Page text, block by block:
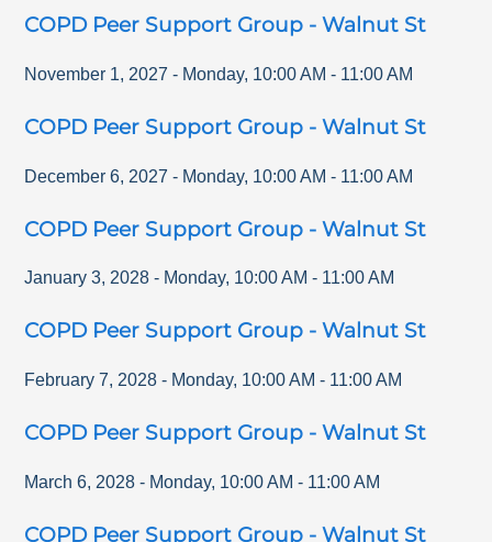
COPD Peer Support Group - Walnut St
November 1, 2027 - Monday, 10:00 AM - 11:00 AM
COPD Peer Support Group - Walnut St
December 6, 2027 - Monday, 10:00 AM - 11:00 AM
COPD Peer Support Group - Walnut St
January 3, 2028 - Monday, 10:00 AM - 11:00 AM
COPD Peer Support Group - Walnut St
February 7, 2028 - Monday, 10:00 AM - 11:00 AM
COPD Peer Support Group - Walnut St
March 6, 2028 - Monday, 10:00 AM - 11:00 AM
COPD Peer Support Group - Walnut St